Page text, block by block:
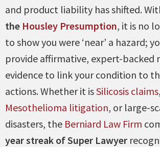
and product liability has shifted.
the Housley Presumption, it is no
to show you were ‘near’ a hazard;
provide affirmative, expert-backed
evidence to link your condition to
actions. Whether it isSilicosis claims,
Mesothelioma litigation, or large-
disasters, the Berniard Law Firm
year streak of Super Lawyer